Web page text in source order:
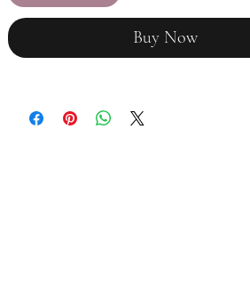
Buy Now